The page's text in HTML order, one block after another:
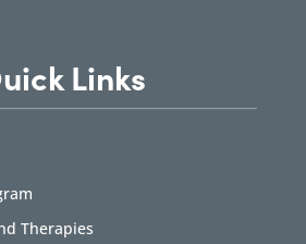
Links
Therapies